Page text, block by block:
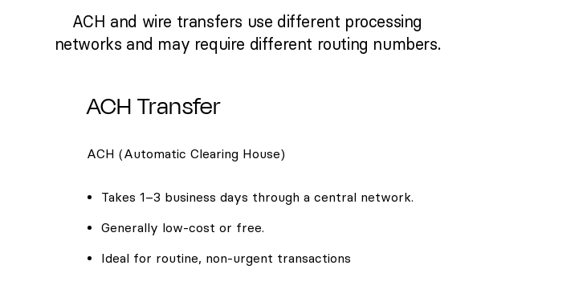
ACH and wire transfers use different processing
networks and may require different routing numbers.
ACH Transfer
ACH (Automatic Clearing House)
Takes 1–3 business days through a central network.
Generally low-cost or free.
Ideal for routine, non-urgent transactions